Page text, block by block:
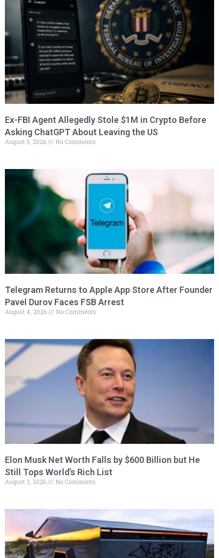
Ex-FBI Agent Allegedly Stole $1M in Crypto Before
Asking ChatGPT About Leaving the US
August 5, 2026 No Comments
Telegram Returns to Apple App Store After Founder
Pavel Durov Faces FSB Arrest
August 4, 2026 No Comments
Elon Musk Net Worth Falls by $600 Billion but He
Still Tops World’s Rich List
August 3, 2026 No Comments